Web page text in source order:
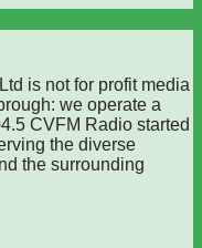
is not for profit media
we operate a
CVFM Radio started
the diverse
the surrounding